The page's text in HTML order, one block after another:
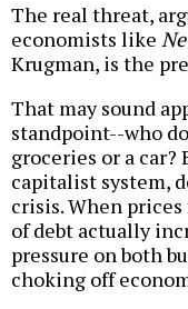
The real threat,
economists like
Krugman, is the
That may sound
standpoint--who
groceries or a
capitalist system,
crisis. When
of debt actually
pressure on both
choking off